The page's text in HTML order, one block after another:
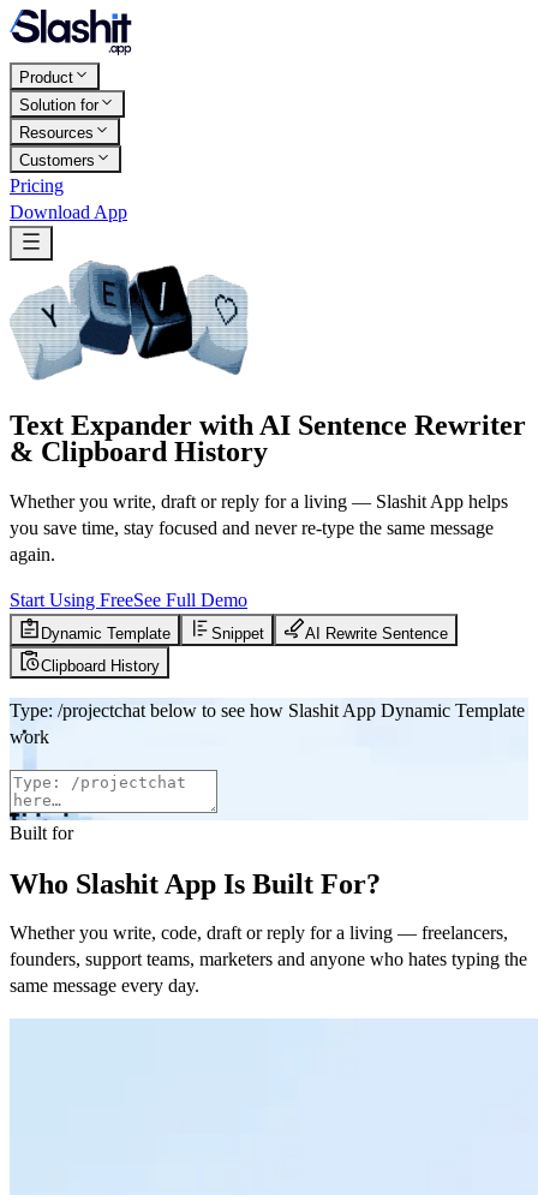
Product
Solution for
Resources
Customers
Pricing
Download App
Text Expander with AI Sentence Rewriter
& Clipboard History
Whether you write, draft or reply for a living — Slashit App helps
you save time, stay focused and never re-type the same message
again.
Start Using FreeSee Full Demo
Dynamic Template Snippet
AI Rewrite Sentence
Clipboard History
Type: /projectchat below to see how Slashit App Dynamic Template
work
Built for
Who Slashit App Is Built For?
Whether you write, code, draft or reply for a living — freelancers,
founders, support teams, marketers and anyone who hates typing the
same message every day.